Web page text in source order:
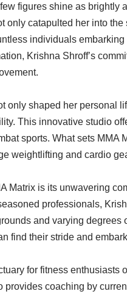
figures shine as brightly
only catapulted her into
individuals
Krishna Shroff’s
only shaped her personal
This innovative studio
sports. What sets MMA
weightlifting and cardio
Matrix is its unwavering
professionals,
and varying degrees
find their stride and
for fitness
provides coaching by